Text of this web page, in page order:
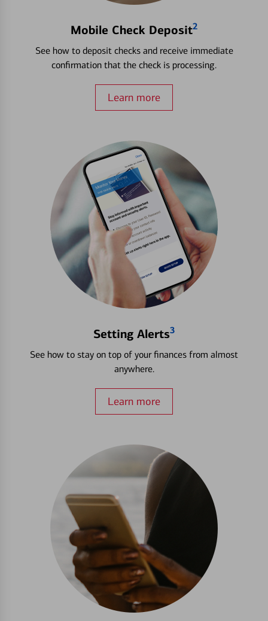
Mobile Check Deposit2
See how to deposit checks and receive immediate
confirmation that the check is processing.
Learn more
Setting Alerts3
See how to stay on top of your finances from almost
anywhere.
Learn more